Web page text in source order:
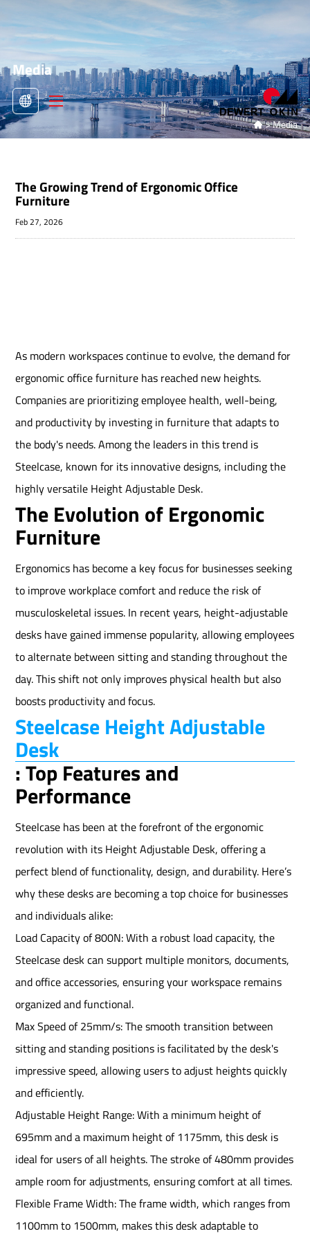
Media
 >Media
The Growing Trend of Ergonomic Office
Furniture
Feb 27, 2026
As modern workspaces continue to evolve, the demand for
ergonomic office furniture has reached new heights.
Companies are prioritizing employee health, well-being,
and productivity by investing in furniture that adapts to
the body's needs. Among the leaders in this trend is
Steelcase, known for its innovative designs, including the
highly versatile Height Adjustable Desk.
The Evolution of Ergonomic
Furniture
Ergonomics has become a key focus for businesses seeking
to improve workplace comfort and reduce the risk of
musculoskeletal issues. In recent years, height-adjustable
desks have gained immense popularity, allowing employees
to alternate between sitting and standing throughout the
day. This shift not only improves physical health but also
boosts productivity and focus.
Steelcase Height Adjustable
Desk
: Top Features and
Performance
Steelcase has been at the forefront of the ergonomic
revolution with its Height Adjustable Desk, offering a
perfect blend of functionality, design, and durability. Here’s
why these desks are becoming a top choice for businesses
and individuals alike:
Load Capacity of 800N: With a robust load capacity, the
Steelcase desk can support multiple monitors, documents,
and office accessories, ensuring your workspace remains
organized and functional.
Max Speed of 25mm/s: The smooth transition between
sitting and standing positions is facilitated by the desk's
impressive speed, allowing users to adjust heights quickly
and efficiently.
Adjustable Height Range: With a minimum height of
695mm and a maximum height of 1175mm, this desk is
ideal for users of all heights. The stroke of 480mm provides
ample room for adjustments, ensuring comfort at all times.
Flexible Frame Width: The frame width, which ranges from
1100mm to 1500mm, makes this desk adaptable to